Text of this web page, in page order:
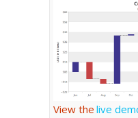
View thelive